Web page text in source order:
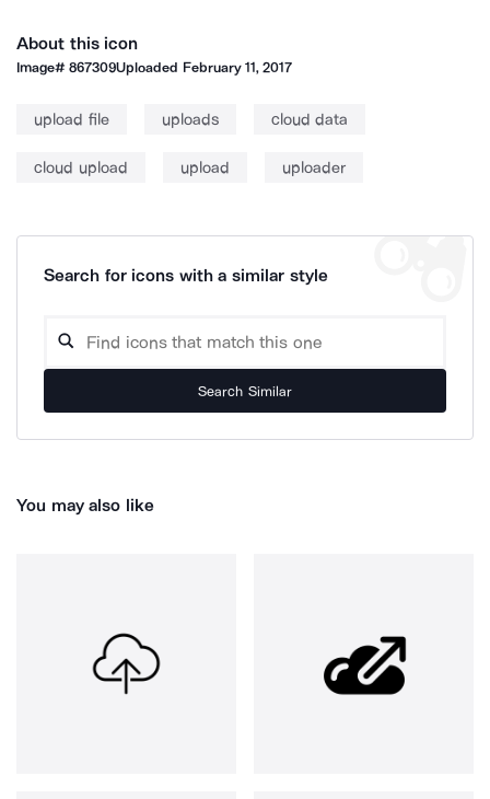
About this icon
Image#867309Uploaded February 11, 2017
upload file uploads cloud data
cloud upload upload uploader
Search for icons with a similar style
Search Similar
You may also like